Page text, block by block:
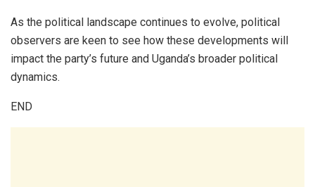
As the political landscape continues to evolve, political
observers are keen to see how these developments will
impact the party’s future and Uganda’s broader political
dynamics.
END